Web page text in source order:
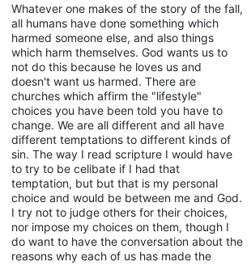
Whatever one makes of the story of the fall,
all humans have done something which
harmed someone else, and also things
which harm themselves. God wants us to
not do this because he loves us and
doesn't want us harmed. There are
churches which affirm the "lifestyle"
choices you have been told you have to
change. We are all different and all have
different temptations to different kinds of
sin. The way I read scripture I would have
to try to be celibate if I had that
temptation, but but that is my personal
choice and would be between me and God.
I try not to judge others for their choices,
nor impose my choices on them, though I
do want to have the conversation about the
reasons why each of us has made the